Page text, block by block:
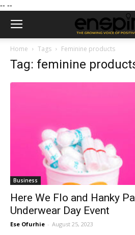
-- --
Home Tags Feminine products
Tag: feminine
Business
Here We Flo and Hanky
Underwear Day Event
Ese Ofurhie - August 25, 2023